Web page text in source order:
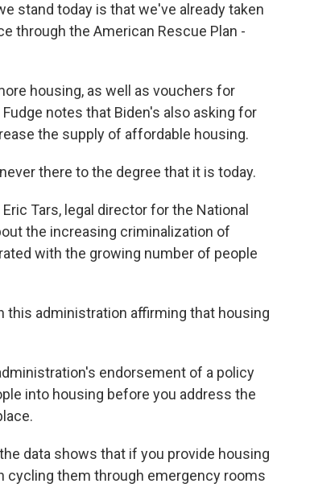
stand today is that we've already taken
through the American Rescue Plan -
housing, as well as vouchers for
notes that Biden's also asking for
the supply of affordable housing.
there to the degree that it is today.
Tars, legal director for the National
the increasing criminalization of
with the growing number of people
this administration affirming that housing
endorsement of a policy
into housing before you address the
data shows that if you provide housing
them through emergency rooms